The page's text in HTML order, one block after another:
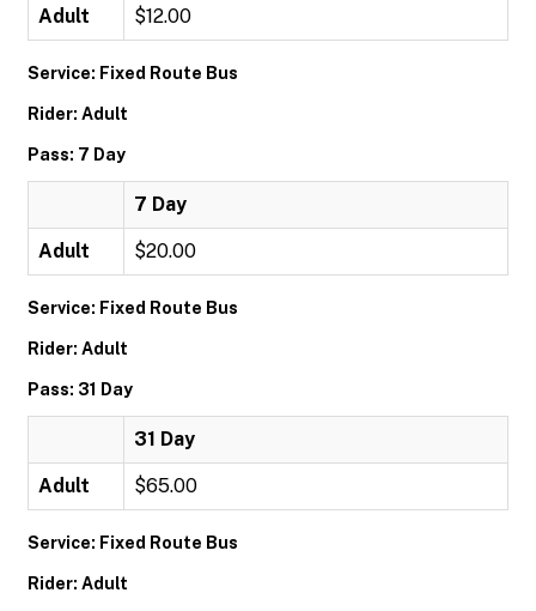
Adult $12.00
Service: Fixed Route Bus
Rider: Adult
Pass: 7 Day
7 Day
Adult $20.00
Service: Fixed Route Bus
Rider: Adult
Pass: 31 Day
31 Day
Adult $65.00
Service: Fixed Route Bus
Rider: Adult